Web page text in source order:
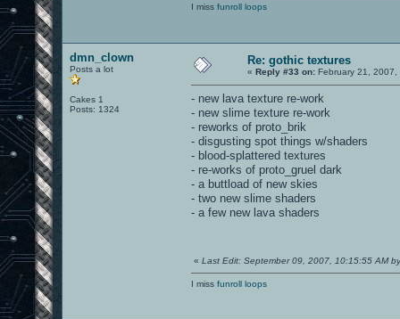
I miss funroll loops
dmn_clown
Posts a lot
Cakes 1
Posts: 1324
Re: gothic textures
« Reply #33 on: February 21, 2007,
- new lava texture re-work
- new slime texture re-work
- reworks of proto_brik
- disgusting spot things w/shaders
- blood-splattered textures
- re-works of proto_gruel dark
- a buttload of new skies
- two new slime shaders
- a few new lava shaders
« Last Edit: September 09, 2007, 10:15:55 AM
I miss funroll loops